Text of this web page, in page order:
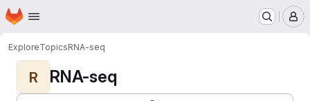
Skip to main content
Homepage
ExploreTopicsRNA-seq
R RNA-seq